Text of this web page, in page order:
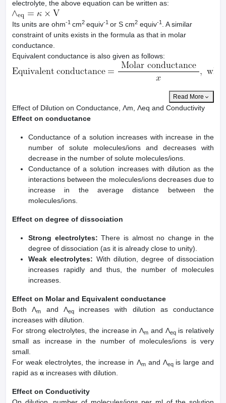
electrolyte, the above equation can be written as:
Its units are ohm-1 cm2 equiv-1 or S cm2 equiv-1
. A similar
constraint of units exists in the formula as that in molar
conductance.
Equivalent conductance is also given as follows:
Read More
Effect of Dilution on Conductance, Λm, Λeq and Conductivity
Effect on conductance
Conductance of a solution increases with increase in the
number of solute molecules/ions and decreases with
decrease in the number of solute molecules/ions.
Conductance of a solution increases with dilution as the
interactions between the molecules/ions decreases due to
increase in the average distance between the
molecules/ions.
Effect on degree of dissociation
Strong electrolytes: There is almost no change in the
degree of dissociation (as it is already close to unity).
Weak electrolytes: With dilution, degree of dissociation
increases rapidly and thus, the number of molecules
increases.
Effect on Molar and Equivalent conductance
Both Λm and Λeq increases with dilution as conductance
increases with dilution.
For strong electrolytes, the increase in Λm and Λeq is relatively
small as increase in the number of molecules/ions is very
small.
For weak electrolytes, the increase in Λmand Λeq is large and
rapid as 𝛂 increases with dilution.
Effect on Conductivity